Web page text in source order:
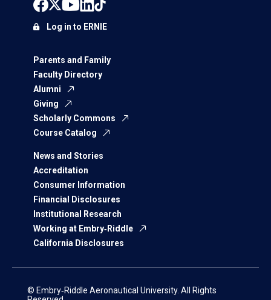
Parents and Family
Faculty Directory
Alumni
Giving
Scholarly Commons
Course Catalog
News and Stories
Accreditation
Consumer Information
Financial Disclosures
Institutional Research
Working at Embry‑Riddle
California Disclosures
Log in to ERNIE
© Embry‑Riddle Aeronautical University. All Rights